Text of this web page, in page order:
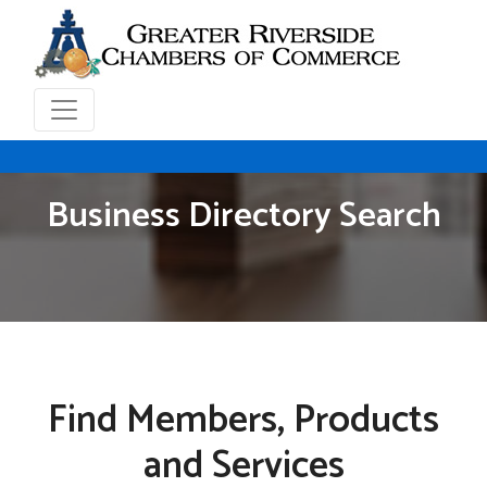
Business Directory Search
Find Members, Products
and Services